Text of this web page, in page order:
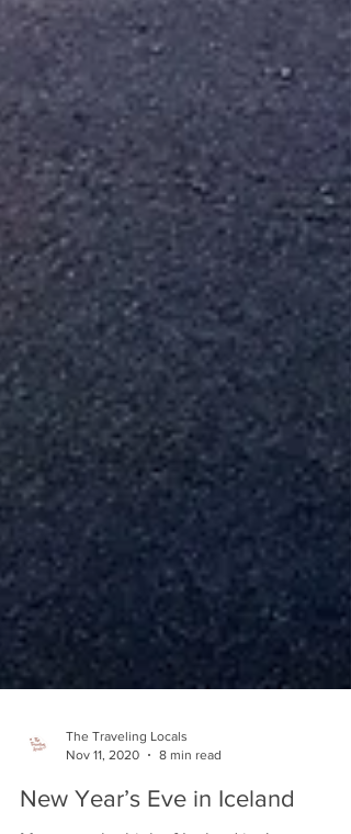
Nov 11, 2020
8 min read